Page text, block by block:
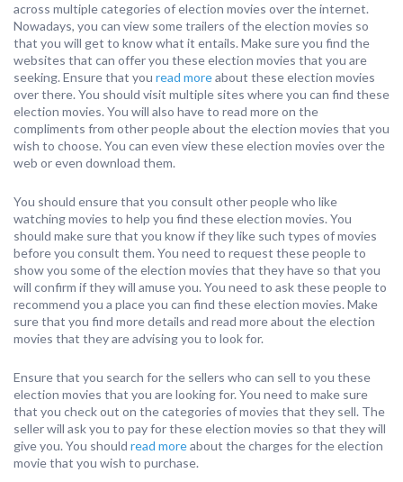
across multiple categories of election movies over the internet.
Nowadays, you can view some trailers of the election movies so
that you will get to know what it entails. Make sure you find the
websites that can offer you these election movies that you are
seeking. Ensure that you read moreabout these election movies
over there. You should visit multiple sites where you can find these
election movies. You will also have to read more on the
compliments from other people about the election movies that you
wish to choose. You can even view these election movies over the
web or even download them.
You should ensure that you consult other people who like
watching movies to help you find these election movies. You
should make sure that you know if they like such types of movies
before you consult them. You need to request these people to
show you some of the election movies that they have so that you
will confirm if they will amuse you. You need to ask these people to
recommend you a place you can find these election movies. Make
sure that you find more details and read more about the election
movies that they are advising you to look for.
Ensure that you search for the sellers who can sell to you these
election movies that you are looking for. You need to make sure
that you check out on the categories of movies that they sell. The
seller will ask you to pay for these election movies so that they will
give you. You should read moreabout the charges for the election
movie that you wish to purchase.